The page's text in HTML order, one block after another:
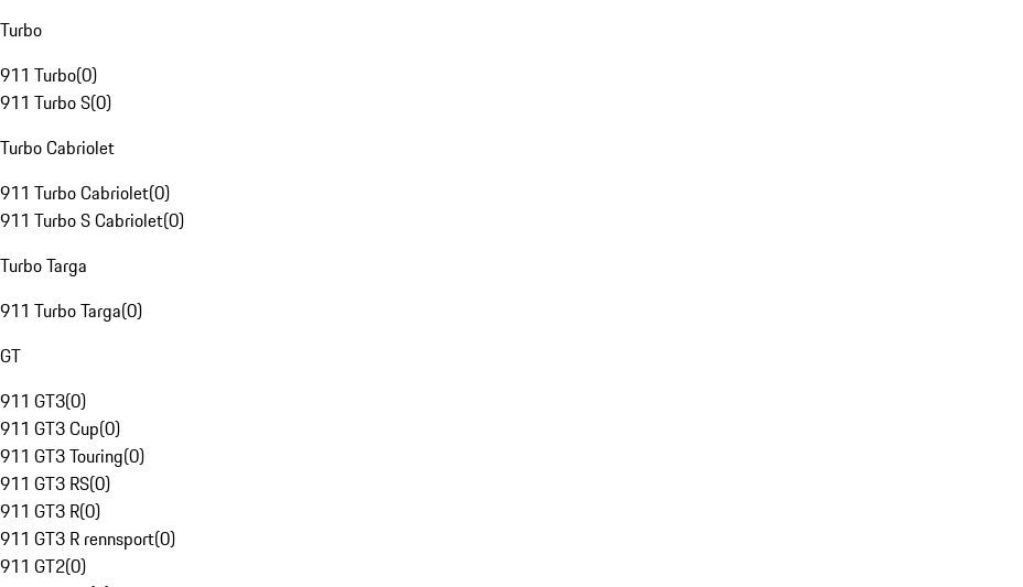
Turbo
911 Turbo(0)
911 Turbo S(0)
Turbo Cabriolet
911 Turbo Cabriolet(0)
911 Turbo S Cabriolet(0)
Turbo Targa
911 Turbo Targa(0)
GT
911 GT3(0)
911 GT3 Cup(0)
911 GT3 Touring(0)
911 GT3 RS(0)
911 GT3 R(0)
911 GT3 R rennsport(0)
911 GT2(0)